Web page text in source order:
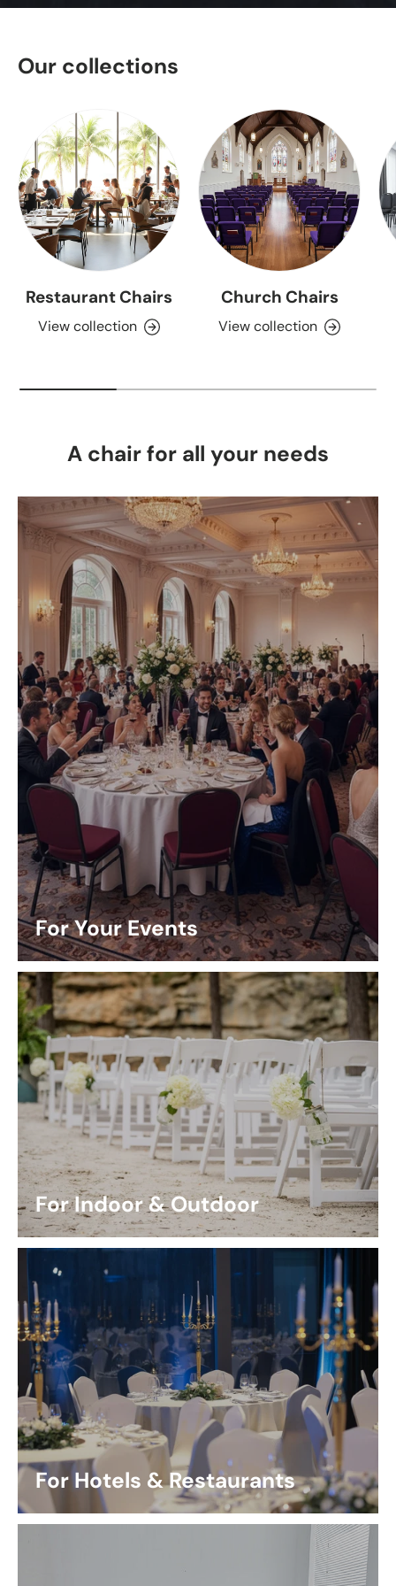
Our collections
Restaurant Chairs
View collection
Church Chairs
View collection
A chair for all your needs
For Your Events
For Indoor & Outdoor
For Hotels & Restaurants